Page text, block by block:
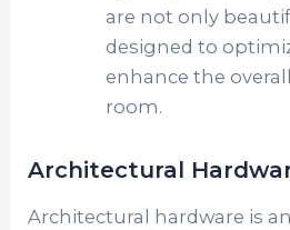
are not only
designed to
enhance the
room.
Architectural
Architectural hardware is